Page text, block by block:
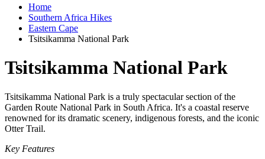
Home
Southern Africa Hikes
Eastern Cape
Tsitsikamma National Park
Tsitsikamma National Park
Tsitsikamma National Park is a truly spectacular section of the
Garden Route National Park in South Africa. It's a coastal reserve
renowned for its dramatic scenery, indigenous forests, and the iconic
Otter Trail.
Key Features